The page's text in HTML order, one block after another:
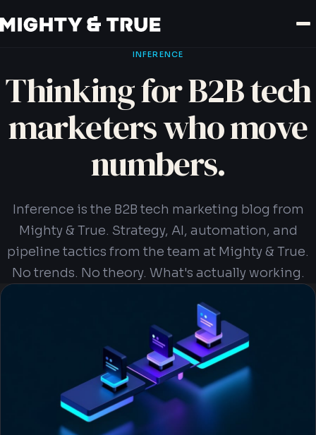
Get Your Blueprint
INFERENCE
Thinking for B2B tech
marketers who move
numbers.
Inference is the B2B tech marketing blog from
Mighty & True. Strategy, AI, automation, and
pipeline tactics from the team at Mighty & True.
No trends. No theory. What's actually working.